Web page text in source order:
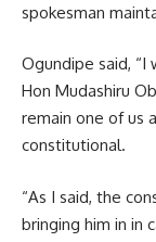
spokesman
Ogundipe said,
Hon Mudashiru
remain one of us
constitutional.
“As I said, the
bringing him in in